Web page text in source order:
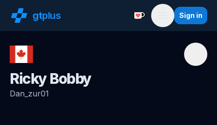
gtplus Support with a
Menu
Sign in
Ricky Bobby
Dan_zur01